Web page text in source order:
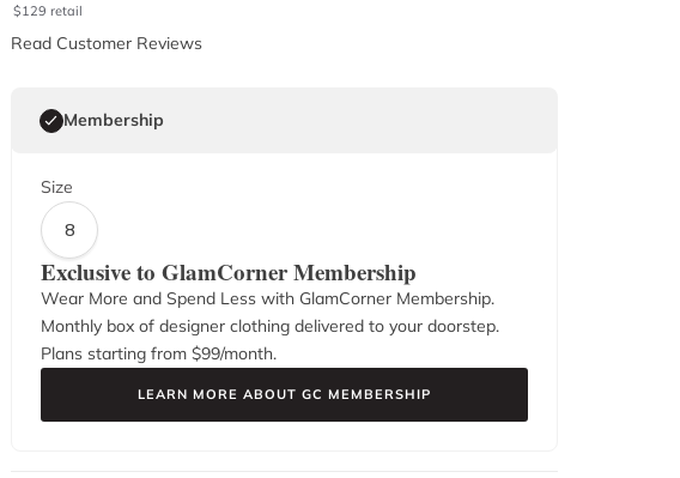
$129 retail
Read Customer Reviews
Membership
Size
8
Exclusive to GlamCorner Membership
Wear More and Spend Less with GlamCorner Membership.
Monthly box of designer clothing delivered to your doorstep.
Plans starting from $99/month.
LEARN MORE ABOUT GC MEMBERSHIP